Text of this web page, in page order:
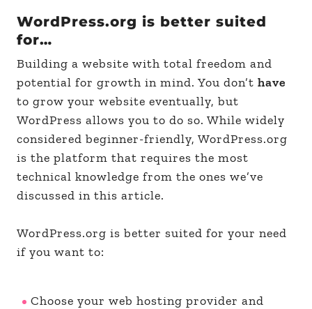
WordPress.org is better suited
for…
Building a website with total freedom and
potential for growth in mind. You don’t have
to grow your website eventually, but
WordPress allows you to do so. While widely
considered beginner-friendly, WordPress.org
is the platform that requires the most
technical knowledge from the ones we’ve
discussed in this article.
WordPress.org is better suited for your need
if you want to:
Choose your web hosting provider and